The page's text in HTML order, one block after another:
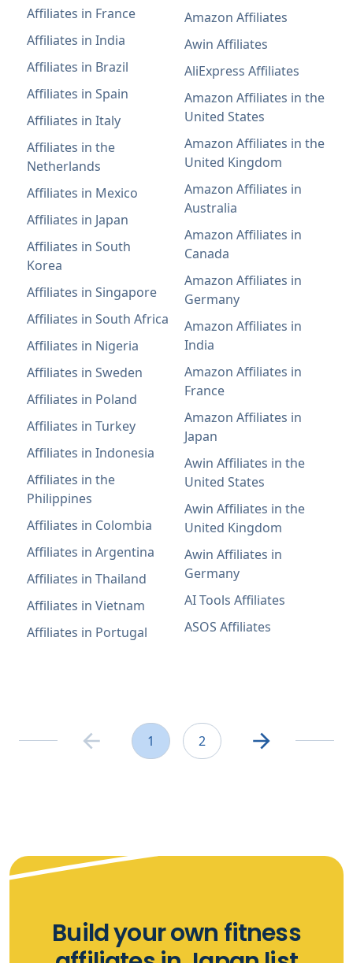
Affiliates in France
Affiliates in India
Affiliates in Brazil
Affiliates in Spain
Affiliates in Italy
Affiliates in the
Netherlands
Affiliates in Mexico
Affiliates in Japan
Affiliates in South
Korea
Affiliates in Singapore
Affiliates in South Africa
Affiliates in Nigeria
Affiliates in Sweden
Affiliates in Poland
Affiliates in Turkey
Affiliates in Indonesia
Affiliates in the
Philippines
Affiliates in Colombia
Affiliates in Argentina
Affiliates in Thailand
Affiliates in Vietnam
Affiliates in Portugal
Amazon Affiliates
Awin Affiliates
AliExpress Affiliates
Amazon Affiliates in the
United States
Amazon Affiliates in the
United Kingdom
Amazon Affiliates in
Australia
Amazon Affiliates in
Canada
Amazon Affiliates in
Germany
Amazon Affiliates in
India
Amazon Affiliates in
France
Amazon Affiliates in
Japan
Awin Affiliates in the
United States
Awin Affiliates in the
United Kingdom
Awin Affiliates in
Germany
AI Tools Affiliates
ASOS Affiliates
1 2
Build your own fitness